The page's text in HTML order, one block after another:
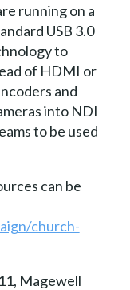
running on a
USB 3.0
to
of HDMI or
and
into NDI
to be used
can be
church-
Magewell